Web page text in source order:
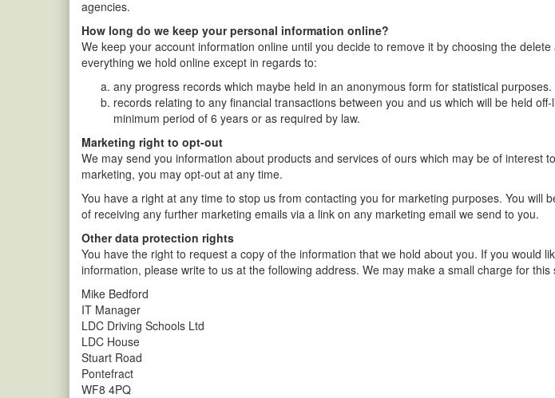
agencies.
How long do we keep your personal information online?
We keep your account information online until you decide to remove it by choosing the
everything we hold online except in regards to:
any progress records which maybe held in an anonymous form for statistical purposes.
records relating to any financial transactions between you and us which will be held
minimum period of 6 years or as required by law.
Marketing right to opt-out
We may send you information about products and services of ours which may be of interest
marketing, you may opt-out at any time.
You have a right at any time to stop us from contacting you for marketing purposes. You will
of receiving any further marketing emails via a link on any marketing email we send to you.
Other data protection rights
You have the right to request a copy of the information that we hold about you. If you would
information, please write to us at the following address. We may make a small charge for this
Mike Bedford
IT Manager
LDC Driving Schools Ltd
LDC House
Stuart Road
Pontefract
WF8 4PQ